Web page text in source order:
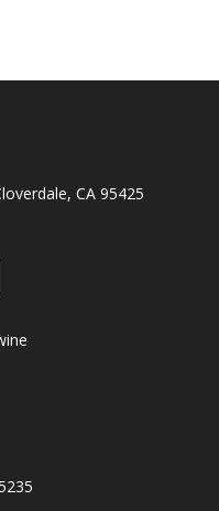
CA 95425